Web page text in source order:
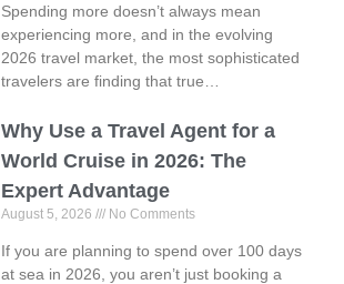
Spending more doesn’t always mean
experiencing more, and in the evolving
2026 travel market, the most sophisticated
travelers are finding that true…
Why Use a Travel Agent for a
World Cruise in 2026: The
Expert Advantage
August 5, 2026 No Comments
If you are planning to spend over 100 days
at sea in 2026, you aren’t just booking a